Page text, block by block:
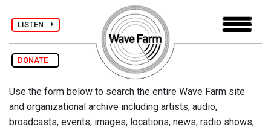
LISTEN
DONATE
Use the form below to search the entire Wave Farm site
and organizational archive including artists, audio,
broadcasts, events, images, locations, news, radio shows,